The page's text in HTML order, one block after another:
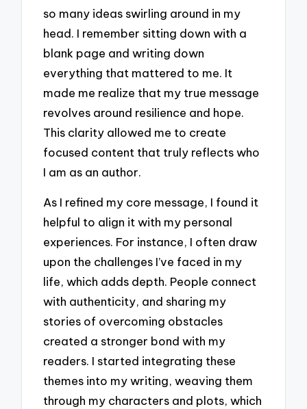
so many ideas swirling around in my
head. I remember sitting down with a
blank page and writing down
everything that mattered to me. It
made me realize that my true message
revolves around resilience and hope.
This clarity allowed me to create
focused content that truly reflects who
I am as an author.
As I refined my core message, I found it
helpful to align it with my personal
experiences. For instance, I often draw
upon the challenges I’ve faced in my
life, which adds depth. People connect
with authenticity, and sharing my
stories of overcoming obstacles
created a stronger bond with my
readers. I started integrating these
themes into my writing, weaving them
through my characters and plots, which